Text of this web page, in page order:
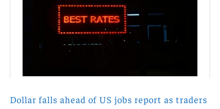
Dollar falls ahead of US jobs report as traders